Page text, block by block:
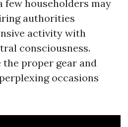
few householders may
authorities
activity with
consciousness.
the proper gear and
occasions